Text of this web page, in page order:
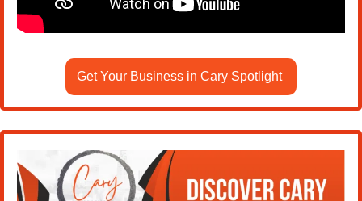
Get Your Business in Cary Spotlight